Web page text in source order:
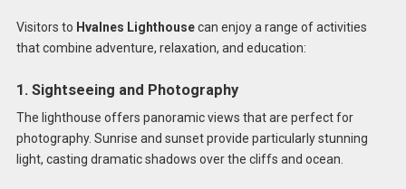
Visitors to Hvalnes Lighthousecan enjoy a range of activities
that combine adventure, relaxation, and education:
1. Sightseeing and Photography
The lighthouse offers panoramic views that are perfect for
photography. Sunrise and sunset provide particularly stunning
light, casting dramatic shadows over the cliffs and ocean.